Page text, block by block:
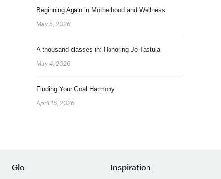
Beginning Again in Motherhood and Wellness
May 5, 2026
A thousand classes in: Honoring Jo Tastula
May 4, 2026
Finding Your Goal Harmony
April 16, 2026
Glo Inspiration